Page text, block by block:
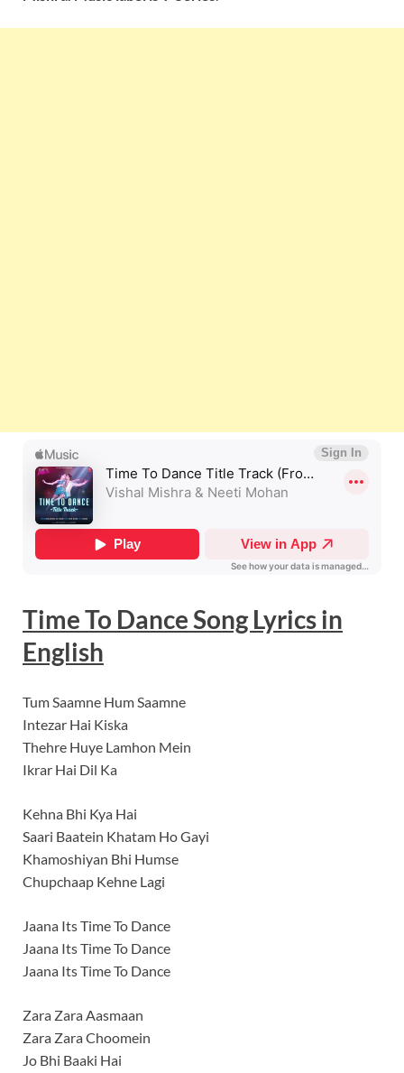
Time To DanceSong Lyricsin
English
Tum Saamne Hum Saamne
Intezar Hai Kiska
Thehre Huye Lamhon Mein
Ikrar Hai Dil Ka
Kehna Bhi Kya Hai
Saari Baatein Khatam Ho Gayi
Khamoshiyan Bhi Humse
Chupchaap Kehne Lagi
Jaana Its Time To Dance
Jaana Its Time To Dance
Jaana Its Time To Dance
Zara Zara Aasmaan
Zara Zara Choomein
Jo Bhi Baaki Hai